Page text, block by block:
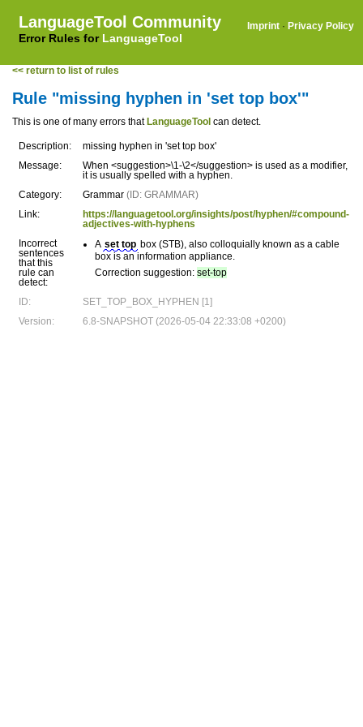
LanguageTool Community
Error Rules for LanguageTool
Imprint · Privacy Policy
<< return to list of rules
Rule "missing hyphen in 'set top box'"
This is one of many errors that LanguageTool can detect.
Description:
missing hyphen in 'set top box'
Message:
When <suggestion>\1-\2</suggestion> is used as a modifier,
it is usually spelled with a hyphen.
Category:
Grammar (ID: GRAMMAR)
Link:
https://languagetool.org/insights/post/hyphen/#compound-
adjectives-with-hyphens
Incorrect
sentences
that this
rule can
detect:
A set top box (STB), also colloquially known as a cable
box is an information appliance.
Correction suggestion: set-top
ID:
SET_TOP_BOX_HYPHEN [1]
Version:
6.8-SNAPSHOT (2026-05-04 22:33:08 +0200)